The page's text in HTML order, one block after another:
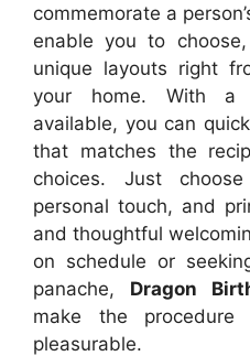
commemorate a
enable you to
unique layouts right
your home. With a
available, you can
that matches the
choices. Just
personal touch, and
and thoughtful
on schedule or
panache, Dragon
make the
pleasurable.